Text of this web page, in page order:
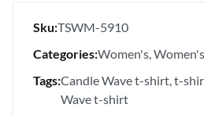
Sku:TSWM-5910
Categories:Women's
Tags:Candle Wave t-shirt t-
Wave t-shirt